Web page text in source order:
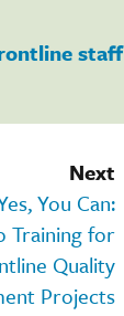
staff
Next
You Can:
Training for
Quality
Projects